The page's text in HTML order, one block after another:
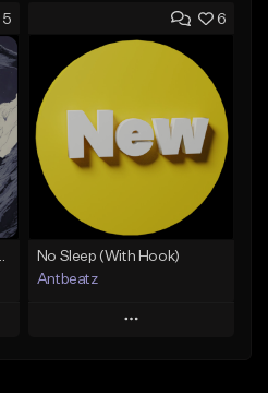
Add to Queue
Add To Playlist
Not for sale
5
"Racing 2 Racks"
6
No Sleep (With Hook)
Antbeatz
Play